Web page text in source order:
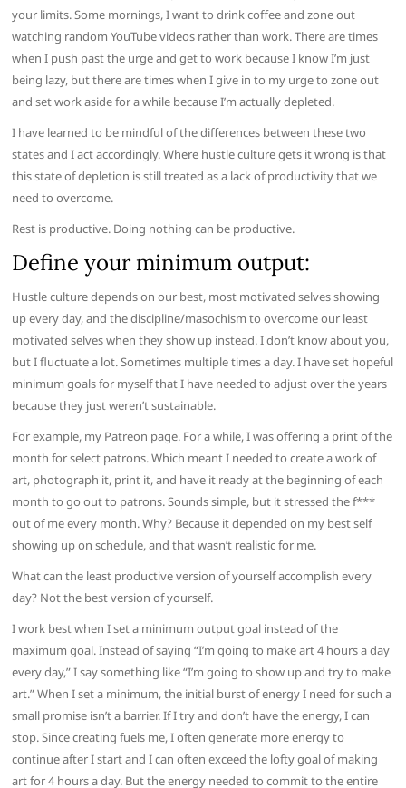
your limits. Some mornings, I want to drink coffee and zone out
watching random YouTube videos rather than work. There are times
when I push past the urge and get to work because I know I’m just
being lazy, but there are times when I give in to my urge to zone out
and set work aside for a while because I’m actually depleted.
I have learned to be mindful of the differences between these two
states and I act accordingly. Where hustle culture gets it wrong is that
this state of depletion is still treated as a lack of productivity that we
need to overcome.
Rest is productive. Doing nothing can be productive.
Define your minimum output:
Hustle culture depends on our best, most motivated selves showing
up every day, and the discipline/masochism to overcome our least
motivated selves when they show up instead. I don’t know about you,
but I fluctuate a lot. Sometimes multiple times a day. I have set hopeful
minimum goals for myself that I have needed to adjust over the years
because they just weren’t sustainable.
For example, my Patreon page. For a while, I was offering a print of the
month for select patrons. Which meant I needed to create a work of
art, photograph it, print it, and have it ready at the beginning of each
month to go out to patrons. Sounds simple, but it stressed the f***
out of me every month. Why? Because it depended on my best self
showing up on schedule, and that wasn’t realistic for me.
What can the least productive version of yourself accomplish every
day? Not the best version of yourself.
I work best when I set a minimum output goal instead of the
maximum goal. Instead of saying “I’m going to make art 4 hours a day
every day,” I say something like “I’m going to show up and try to make
art.” When I set a minimum, the initial burst of energy I need for such a
small promise isn’t a barrier. If I try and don’t have the energy, I can
stop. Since creating fuels me, I often generate more energy to
continue after I start and I can often exceed the lofty goal of making
art for 4 hours a day. But the energy needed to commit to the entire